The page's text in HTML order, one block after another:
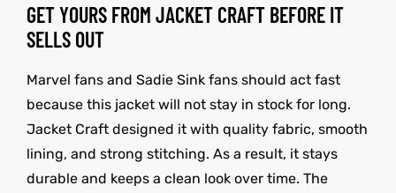
GET YOURS FROM JACKET CRAFT BEFORE IT
SELLS OUT
Marvel fans and Sadie Sink fans should act fast
because this jacket will not stay in stock for long.
Jacket Craft designed it with quality fabric, smooth
lining, and strong stitching. As a result, it stays
durable and keeps a clean look over time. The